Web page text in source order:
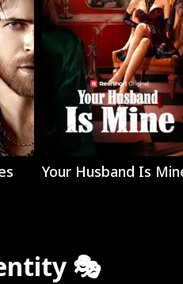
Your Husband Is
🎭